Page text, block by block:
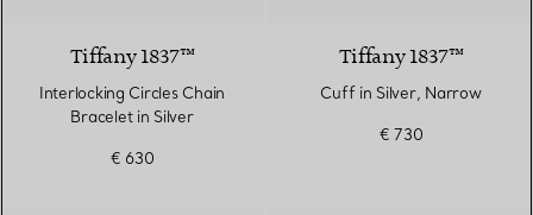
Tiffany 1837™
Interlocking Circles Chain
Bracelet in Silver
€ 630
Tiffany 1837™
Cuff in Silver, Narrow
€ 730